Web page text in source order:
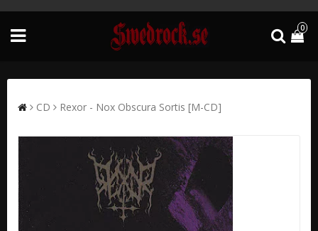
0
CD Rexor - Nox Obscura Sortis [M-CD]